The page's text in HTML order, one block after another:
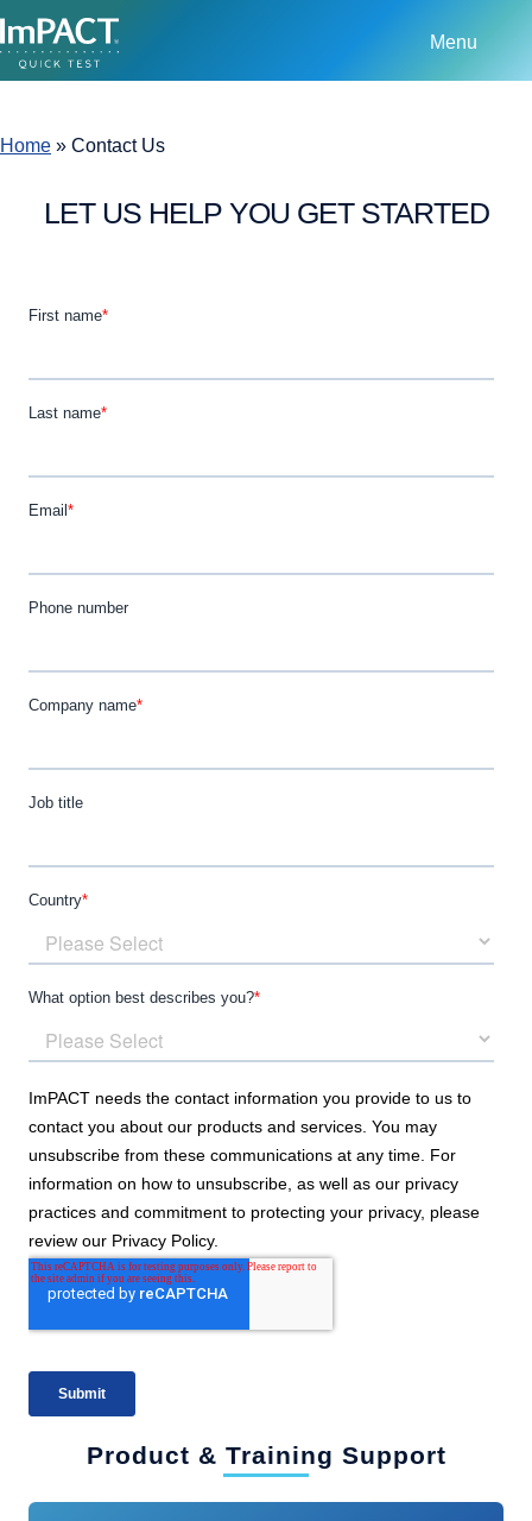
Menu
Home » Contact Us
LET US HELP YOU GET STARTED
Product & Training Support